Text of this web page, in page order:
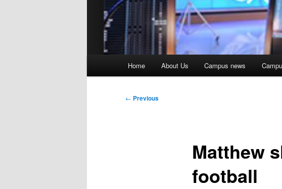
Home About Us Campus news
Post
← Previous
Matthew
football